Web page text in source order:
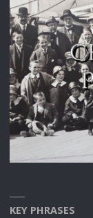
KEY PHRASES